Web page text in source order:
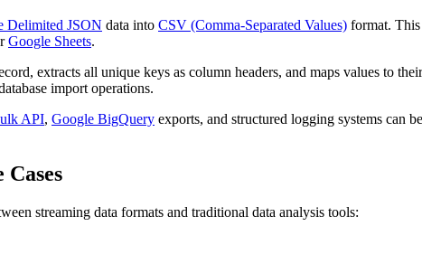
Delimited JSON data into CSV (Comma-Separated Values) format.
Google Sheets.
extracts all unique keys as column headers, and maps values to
import operations.
API, Google BigQuery exports, and structured logging systems can
Cases
streaming data formats and traditional data analysis tools: